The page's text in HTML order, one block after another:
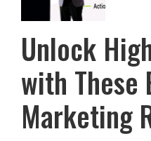
Unlock
with These
Marketing